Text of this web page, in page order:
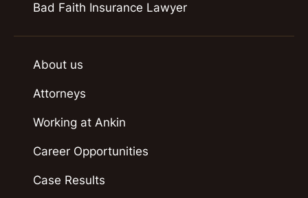
Bad Faith Insurance Lawyer
About us
Attorneys
Working at Ankin
Career Opportunities
Case Results